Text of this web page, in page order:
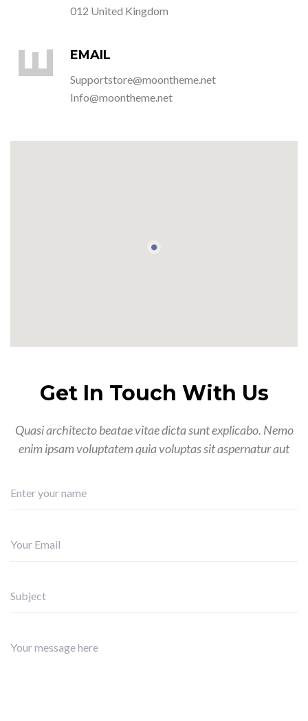
012 United Kingdom
E EMAIL
Supportstore@moontheme.net
Info@moontheme.net
Quasi architecto beatae vitae dicta sunt explicabo. Nemo
enim ipsam voluptatem quia voluptas sit aspernatur aut
Get In Touch With Us